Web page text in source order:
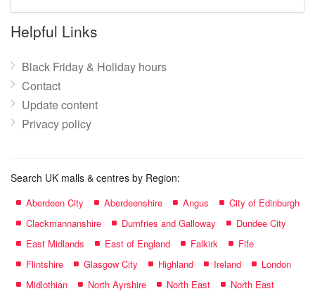
name:
Helpful Links
Black Friday & Holiday hours
Contact
Update content
Privacy policy
Search UK malls & centres by Region:
Aberdeen City Aberdeenshire Angus
City of Edinburgh
Clackmannanshire
Dumfries and Galloway
Dundee City
East Midlands
East of England Falkirk
Fife
Flintshire
Glasgow City Highland Ireland
London
Midlothian
North Ayrshire North East
North East